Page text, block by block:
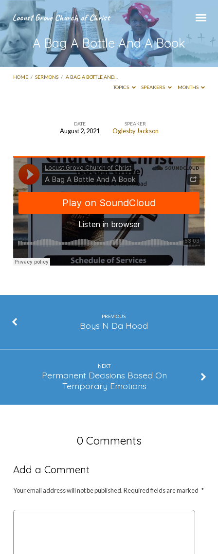
Locust Grove Church of Christ
A Bag A Bottle And A Book
HOME / SERMONS / A BAG A BOTTLE AND…
TOPICS
SPEAKERS MONTHS
A
Bottle
And
A
Book
DATE
August 2, 2021
SPEAKER
Oglesby Jackson
PREVIOUS
Boys N Da Hood
NEXT
Permanent Decisions Based On
Temporary Emotions
0 Comments
Add a Comment
Your email address will not be published.Required fields are marked *